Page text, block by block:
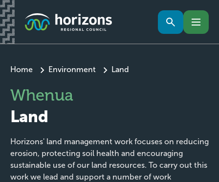
Home Environment Land
Whenua
Land
Horizons' land management work focuses on reducing
erosion, protecting soil health and encouraging
sustainable use of our land resources. To carry out this
work we lead and support a number of work